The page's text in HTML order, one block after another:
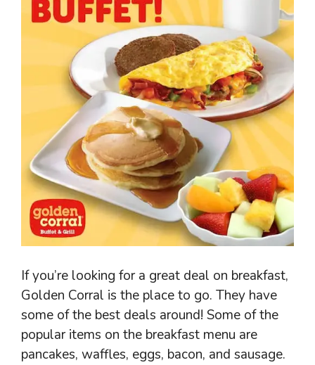
If you’re looking for a great deal on breakfast,
Golden Corral is the place to go. They have
some of the best deals around! Some of the
popular items on the breakfast menu are
pancakes, waffles, eggs, bacon, and sausage.